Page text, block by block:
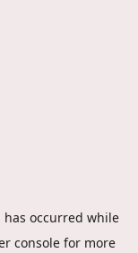
occurred while
console for more